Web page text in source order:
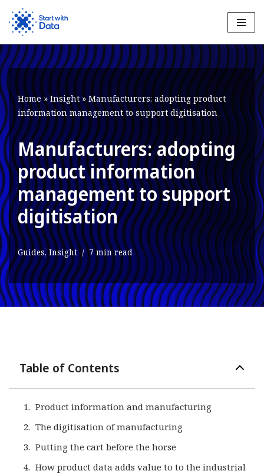
Skip
to
content
Home»Insight »Manufacturers: adopting product
information management to support digitisation
Manufacturers: adopting
product information
management to support
digitisation
Guides, Insight 7 min read
Table of Contents
Product information and manufacturing
The digitisation of manufacturing
Putting the cart before the horse
How product data adds value to to the industrial